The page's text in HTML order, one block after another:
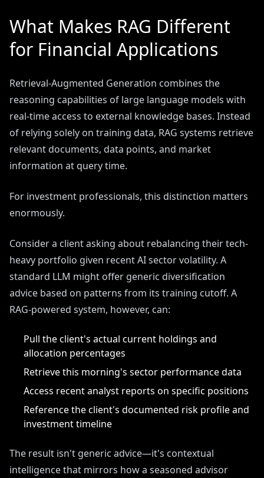
What Makes RAG Different
for Financial Applications
Retrieval-Augmented Generation combines the
reasoning capabilities of large language models with
real-time access to external knowledge bases. Instead
of relying solely on training data, RAG systems retrieve
relevant documents, data points, and market
information at query time.
For investment professionals, this distinction matters
enormously.
Consider a client asking about rebalancing their tech-
heavy portfolio given recent AI sector volatility. A
standard LLM might offer generic diversification
advice based on patterns from its training cutoff. A
RAG-powered system, however, can:
Pull the client's actual current holdings and
allocation percentages
Retrieve this morning's sector performance data
Access recent analyst reports on specific positions
Reference the client's documented risk profile and
investment timeline
The result isn't generic advice—it's contextual
intelligence that mirrors how a seasoned advisor